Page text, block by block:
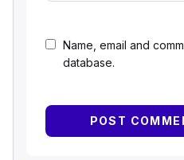
Name, email and
database.